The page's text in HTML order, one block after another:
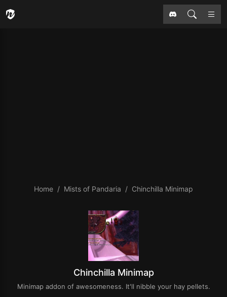
Home Mists of Pandaria Chinchilla Minimap
Chinchilla Minimap
Minimap addon of awesomeness. It'll nibble your hay pellets.